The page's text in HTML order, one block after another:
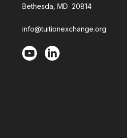
Bethesda, MD 20814
info@tuitionexchange.org